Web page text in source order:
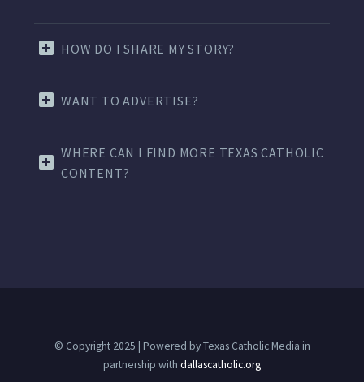
HOW DO I SHARE MY STORY?
WANT TO ADVERTISE?
WHERE CAN I FIND MORE TEXAS CATHOLIC
CONTENT?
© Copyright 2025 | Powered by Texas Catholic Media in
partnership with dallascatholic.org